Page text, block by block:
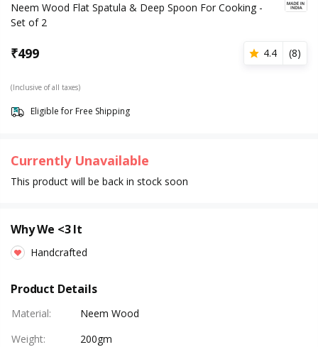
Neem Wood Flat Spatula & Deep Spoon For Cooking -
Set of 2
₹499 4.4 (8)
(Inclusive of all taxes)
Eligible for Free Shipping
Currently Unavailable
This product will be back in stock soon
Why We <3 It
Handcrafted
Product Details
Material:
Neem Wood
Weight:
200gm